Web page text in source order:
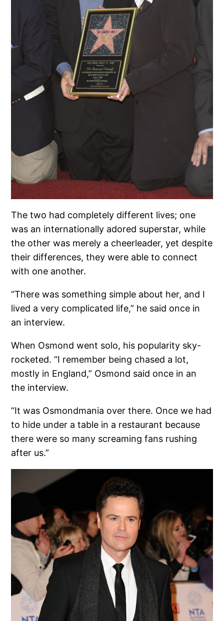
The two had completely different lives; one
was an internationally adored superstar, while
the other was merely a cheerleader, yet despite
their differences, they were able to connect
with one another.
“There was something simple about her, and I
lived a very complicated life,” he said once in
an interview.
When Osmond went solo, his popularity sky-
rocketed. “I remember being chased a lot,
mostly in England,” Osmond said once in an
the interview.
“It was Osmondmania over there. Once we had
to hide under a table in a restaurant because
there were so many screaming fans rushing
after us.”